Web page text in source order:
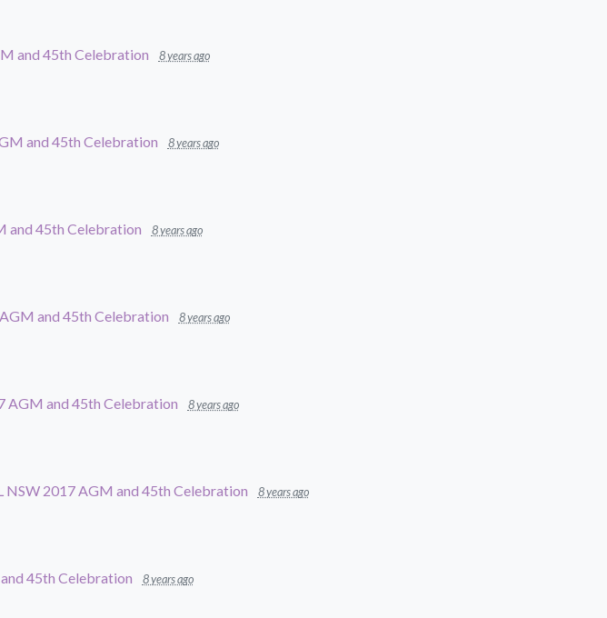
and 45th Celebration 8 years ago
and 45th Celebration 8 years ago
and 45th Celebration 8 years ago
and 45th Celebration 8 years ago
AGM and 45th Celebration 8 years ago
NSW 2017 AGM and 45th Celebration 8 years ago
45th Celebration 8 years ago